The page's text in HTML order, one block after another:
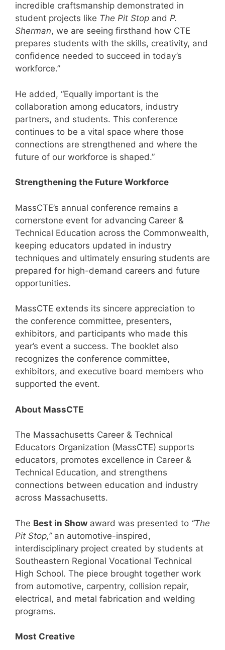
incredible craftsmanship demonstrated in
student projects like The Pit Stop and P.
Sherman, we are seeing firsthand how CTE
prepares students with the skills, creativity, and
confidence needed to succeed in today’s
workforce.”
He added, “Equally important is the
collaboration among educators, industry
partners, and students. This conference
continues to be a vital space where those
connections are strengthened and where the
future of our workforce is shaped.”
Strengthening the Future Workforce
MassCTE’s annual conference remains a
cornerstone event for advancing Career &
Technical Education across the Commonwealth,
keeping educators updated in industry
techniques and ultimately ensuring students are
prepared for high-demand careers and future
opportunities.
MassCTE extends its sincere appreciation to
the conference committee, presenters,
exhibitors, and participants who made this
year’s event a success. The booklet also
recognizes the conference committee,
exhibitors, and executive board members who
supported the event.
About MassCTE
The Massachusetts Career & Technical
Educators Organization (MassCTE) supports
educators, promotes excellence in Career &
Technical Education, and strengthens
connections between education and industry
across Massachusetts.
The Best in Show award was presented to “The
Pit Stop,”an automotive-inspired,
interdisciplinary project created by students at
Southeastern Regional Vocational Technical
High School. The piece brought together work
from automotive, carpentry, collision repair,
electrical, and metal fabrication and welding
programs.
Most Creative